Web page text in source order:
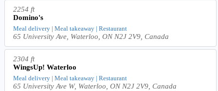
2254 ft
Domino's
Meal delivery | Meal takeaway | Restaurant
65 University Ave, Waterloo, ON N2J 2V9, Canada
2304 ft
WingsUp! Waterloo
Meal delivery | Meal takeaway | Restaurant
65 University Ave W, Waterloo, ON N2J 2V9, Canada